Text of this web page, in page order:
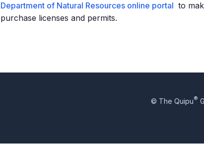
Department of Natural Resources online portal to
purchase licenses and permits.
© The Quipu®